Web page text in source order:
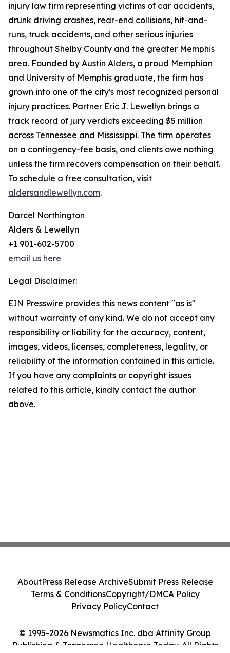
injury law firm representing victims of car accidents,
drunk driving crashes, rear-end collisions, hit-and-
runs, truck accidents, and other serious injuries
throughout Shelby County and the greater Memphis
area. Founded by Austin Alders, a proud Memphian
and University of Memphis graduate, the firm has
grown into one of the city's most recognized personal
injury practices. Partner Eric J. Lewellyn brings a
track record of jury verdicts exceeding $5 million
across Tennessee and Mississippi. The firm operates
on a contingency-fee basis, and clients owe nothing
unless the firm recovers compensation on their behalf.
To schedule a free consultation, visit
aldersandlewellyn.com.
Darcel Northington
Alders & Lewellyn
+1 901-602-5700
email us here
Legal Disclaimer:
EIN Presswire provides this news content "as is"
without warranty of any kind. We do not accept any
responsibility or liability for the accuracy, content,
images, videos, licenses, completeness, legality, or
reliability of the information contained in this article.
If you have any complaints or copyright issues
related to this article, kindly contact the author
above.
© 1995-2026 Newsmatics Inc. dba Affinity Group
Publishing & Tennessee Healthcare Today. All Rights
AboutPress Release ArchiveSubmit Press Release
Terms & ConditionsCopyright/DMCA Policy
Privacy PolicyContact